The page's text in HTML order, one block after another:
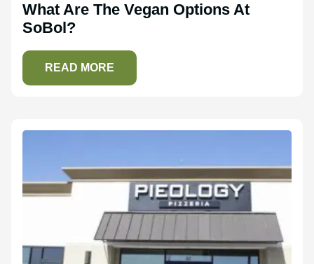
What Are The Vegan Options At
SoBol?
READ MORE